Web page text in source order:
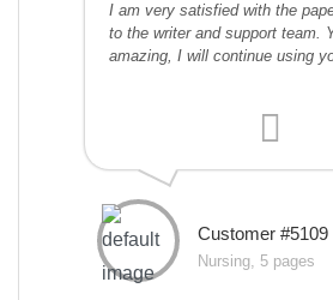
I am very satisfied with the
to the writer and support team.
amazing, I will continue using
Customer #5109
Nursing, 5 pages